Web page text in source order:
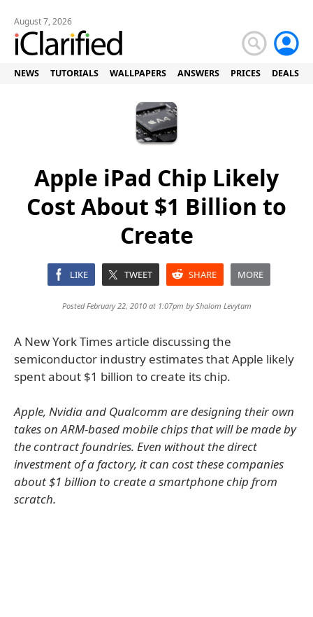
August 7, 2026
NEWS TUTORIALS WALLPAPERS ANSWERS PRICES DEALS
Apple iPad Chip Likely
Cost About $1 Billion to
Create
LIKE TWEET SHARE MORE
Posted February 22, 2010 at 1:07pm byShalom Levytam
A New York Times article discussing the
semiconductor industry estimates that Apple likely
spent about $1 billion to create its chip.
Apple, Nvidia and Qualcomm are designing their own
takes on ARM-based mobile chips that will be made by
the contract foundries. Even without the direct
investment of a factory, it can cost these companies
about $1 billion to create a smartphone chip from
scratch.